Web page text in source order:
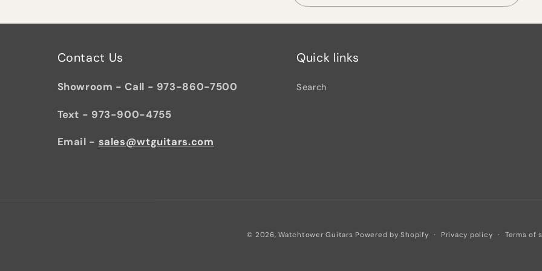
Contact Us
Showroom - Call - 973-860-7500
Text - 973-900-4755
Email - sales@wtguitars.com
Quick links
Search
© 2026,Watchtower Guitars Powered by Shopify Privacy policy Terms of